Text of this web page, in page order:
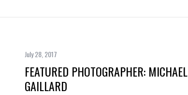
July 28, 2017
FEATURED PHOTOGRAPHER: MICHAEL
GAILLARD